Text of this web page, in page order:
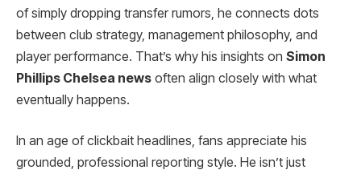
of simply dropping transfer rumors, he connects dots
between club strategy, management philosophy, and
player performance. That’s why his insights on Simon
Phillips Chelsea news often align closely with what
eventually happens.
In an age of clickbait headlines, fans appreciate his
grounded, professional reporting style. He isn’t just